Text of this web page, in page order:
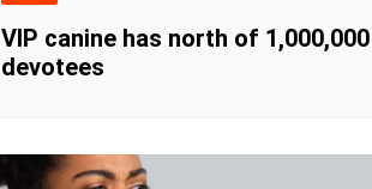
VIP canine has north of 1,000,000
devotees